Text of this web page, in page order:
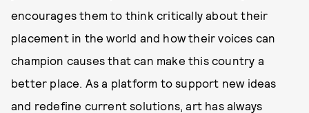
encourages them to think critically about their
placement in the world and how their voices can
champion causes that can make this country a
better place. As a platform to support new ideas
and redefine current solutions, art has always